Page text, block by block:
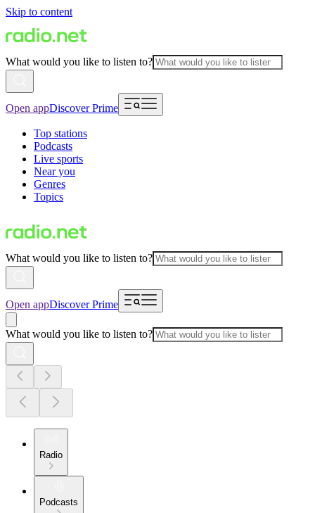
Skip to content
What would you like to listen to?
Open appDiscover Prime
Top stations
Podcasts
Live sports
Near you
Genres
Topics
What would you like to listen to?
Open appDiscover Prime
What would you like to listen to?
Radio
Podcasts